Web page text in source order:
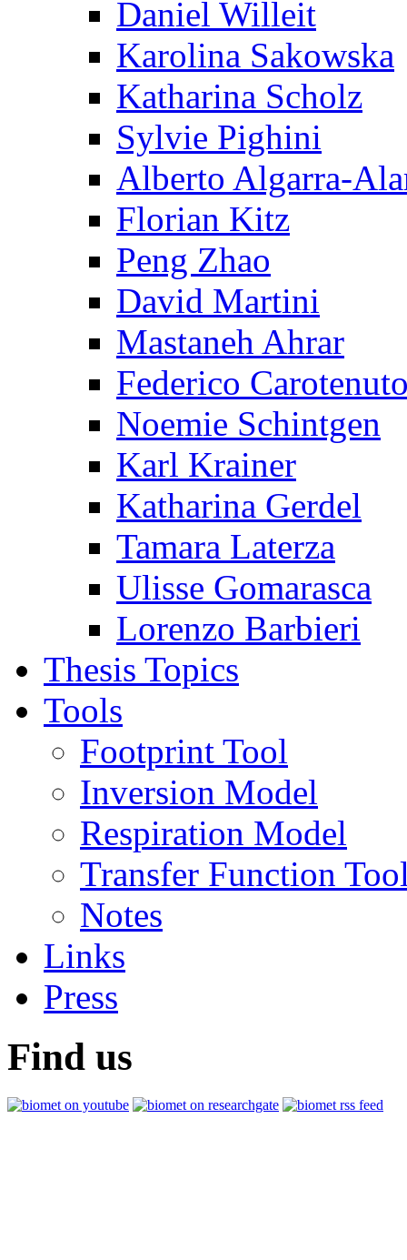
Daniel Willeit
Karolina Sakowska
Katharina Scholz
Sylvie Pighini
Alberto Algarra-
Florian Kitz
Peng Zhao
David Martini
Mastaneh Ahrar
Federico
Noemie Schintgen
Karl Krainer
Katharina Gerdel
Tamara Laterza
Ulisse Gomarasca
Lorenzo Barbieri
Thesis Topics
Tools
Footprint Tool
Inversion Model
Respiration Model
Transfer Function
Notes
Links
Press
Find us